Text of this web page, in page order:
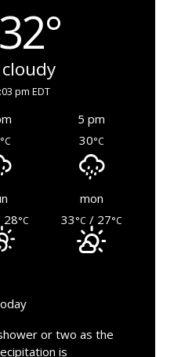
32°
pm EDT
5 pm
°C 30°C
mon
28°C 33°C / 27°C
or two as the
is